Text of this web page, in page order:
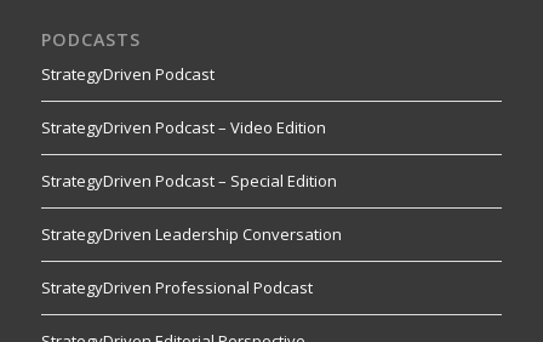
PODCASTS
StrategyDriven Podcast
StrategyDriven Podcast – Video Edition
StrategyDriven Podcast – Special Edition
StrategyDriven Leadership Conversation
StrategyDriven Professional Podcast